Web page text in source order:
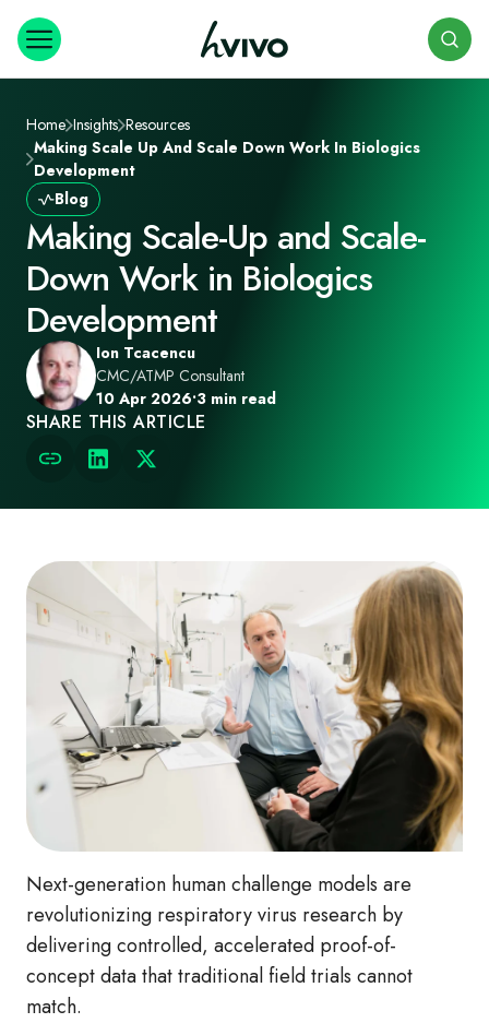
Home Insights Resources
Making Scale Up And Scale Down Work In Biologics
Development
Blog
Making Scale-Up and Scale-
Down Work in Biologics
Development
Ion Tcacencu
CMC/ATMP Consultant
10 Apr 2026•3 min read
SHARE THIS ARTICLE
Next-generation human challenge models are
revolutionizing respiratory virus research by
delivering controlled, accelerated proof-of-
concept data that traditional field trials cannot
match.